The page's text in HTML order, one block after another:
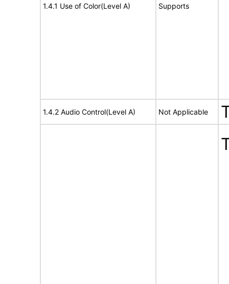
1.4.1 Use of Color(Level A) Supports
1.4.2 Audio Control(Level A) Not Applicable